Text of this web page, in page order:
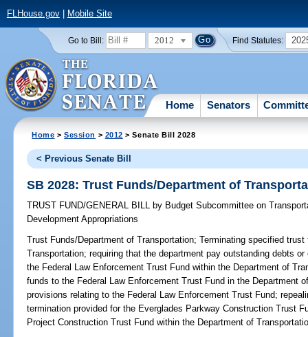
FLHouse.gov| Mobile Site
Go to Bill: 2012 Find Statutes:
Home Senators
Home >Session > 2012 > Senate Bill 2028
< Previous Senate Bill
SB 2028: Trust Funds/Department of
TRUST FUND/GENERAL BILL by Budget Subcommittee on
Development Appropriations
Trust Funds/Department of Transportation; Terminating specified
Transportation; requiring that the department pay outstanding debts
the Federal Law Enforcement Trust Fund within the Department of
funds to the Federal Law Enforcement Trust Fund in the Department
provisions relating to the Federal Law Enforcement Trust Fund;
termination provided for the Everglades Parkway Construction Trust
Project Construction Trust Fund within the Department of